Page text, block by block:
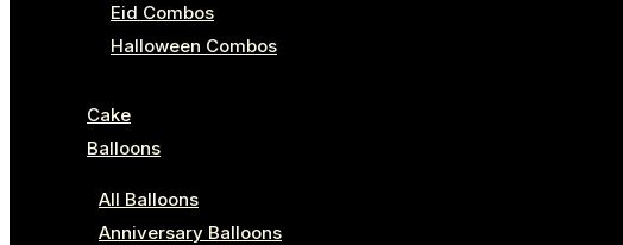
Eid Combos
Halloween Combos
Cake
Balloons
All Balloons
Anniversary Balloons